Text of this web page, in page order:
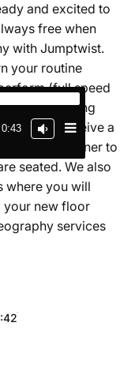
and excited to
free when
with Jumptwist.
your routine
(full speed
you breaking
You also receive a
which corner to
seated. We also
where you will
your new floor
services
0:43